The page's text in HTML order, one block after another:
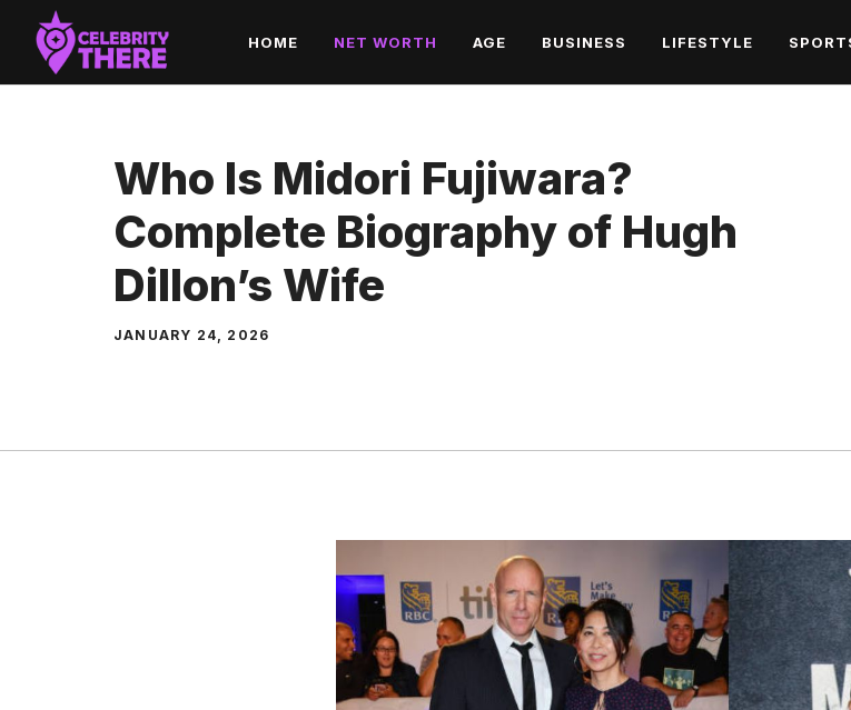
Skip
content
HOME NET WORTH AGE BUSINESS LIFESTYLE
Who Is Midori Fujiwara?
Complete Biography of Hugh
Dillon’s Wife
JANUARY 24, 2026